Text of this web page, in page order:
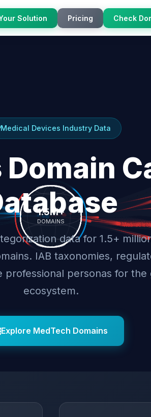
Solution Pricing Check
Medical Devices Industry Data
data for 1.5+
IAB taxonomies,
professional personas for the
ecosystem.
Explore MedTech Domains